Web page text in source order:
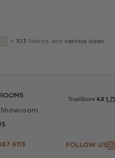
+ 103 fabrics and various sizes
6113 FOLLOW US